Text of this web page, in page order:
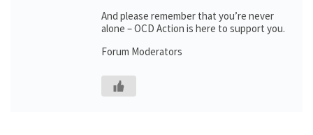
And please remember that you’re never
alone – OCD Action is here to support you.
Forum Moderators